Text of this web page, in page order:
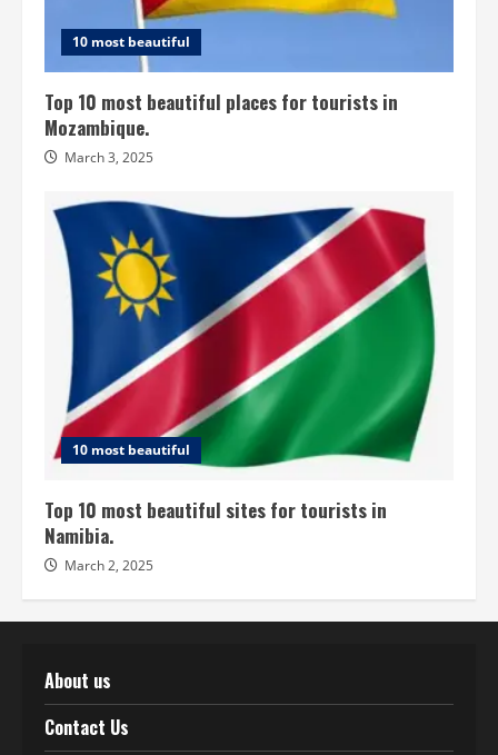
10 most beautiful
Top 10 most beautiful places for tourists in
Mozambique.
March 3, 2025
10 most beautiful
Top 10 most beautiful sites for tourists in
Namibia.
March 2, 2025
About us
Contact Us